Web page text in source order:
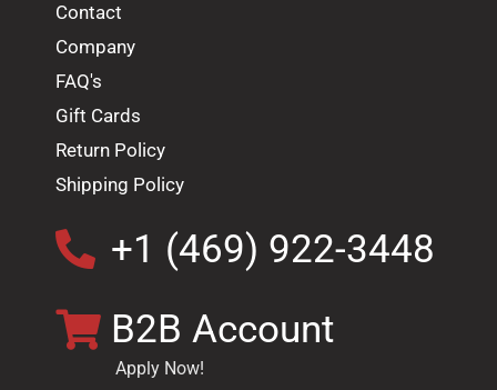
Contact
Company
FAQ's
Gift Cards
Return Policy
Shipping Policy
+1 (469) 922-3448
B2B Account
Apply Now!